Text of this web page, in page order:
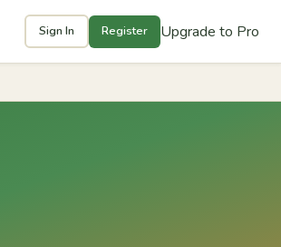
Sign In Register Upgrade to Pro